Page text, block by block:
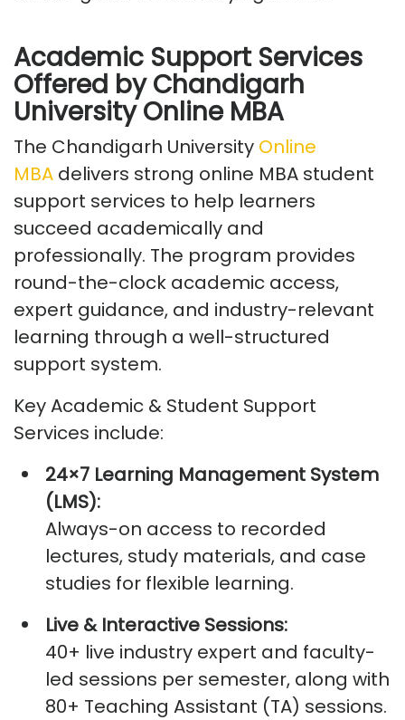
Academic Support Services
Offered by Chandigarh
University Online MBA
The Chandigarh University Online
MBA delivers strong online MBA student
support services to help learners
succeed academically and
professionally. The program provides
round-the-clock academic access,
expert guidance, and industry-relevant
learning through a well-structured
support system.
Key Academic & Student Support
Services include:
24×7 Learning Management System
(LMS):
Always-on access to recorded
lectures, study materials, and case
studies for flexible learning.
Live & Interactive Sessions:
40+ live industry expert and faculty-
led sessions per semester, along with
80+ Teaching Assistant (TA) sessions.